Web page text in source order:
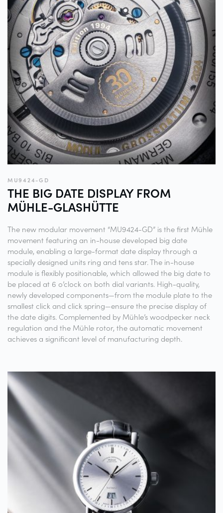
MU9424-GD
THE BIG DATE DISPLAY FROM
MÜHLE-GLASHÜTTE
The new modular movement “MU9424-GD” is the first Mühle
movement featuring an in-house developed big date
module, enabling a large-format date display through a
specially designed units ring and tens star. The in-house
module is flexibly positionable, which allowed the big date to
be placed at 6 o’clock on both dial variants. High-quality,
newly developed components—from the module plate to the
smallest click and click spring—ensure the precise display of
the date digits. Complemented by Mühle’s woodpecker neck
regulation and the Mühle rotor, the automatic movement
achieves a significant level of manufacturing depth.